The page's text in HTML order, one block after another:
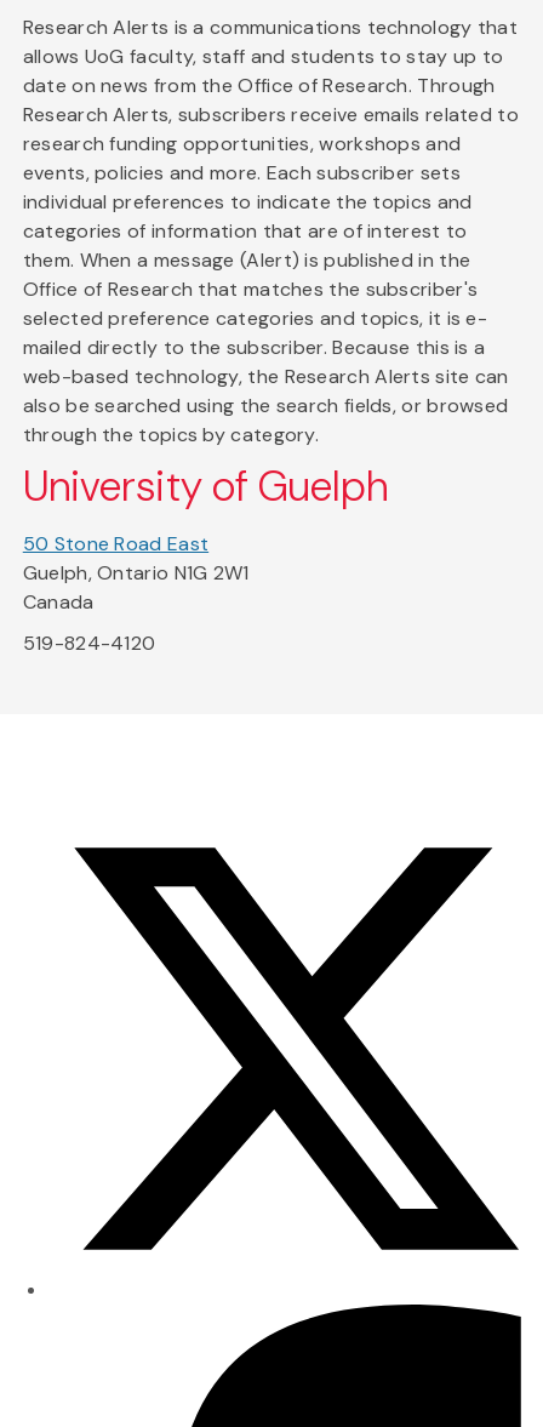
Research Alerts is a communications technology that
allows UoG faculty, staff and students to stay up to
date on news from the Office of Research. Through
Research Alerts, subscribers receive emails related to
research funding opportunities, workshops and
events, policies and more. Each subscriber sets
individual preferences to indicate the topics and
categories of information that are of interest to
them. When a message (Alert) is published in the
Office of Research that matches the subscriber's
selected preference categories and topics, it is e-
mailed directly to the subscriber. Because this is a
web-based technology, the Research Alerts site can
also be searched using the search fields, or browsed
through the topics by category.
University of Guelph
50 Stone Road East
Guelph, Ontario N1G 2W1
Canada
519-824-4120